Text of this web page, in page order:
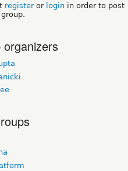
registeror login in order to post
organizers